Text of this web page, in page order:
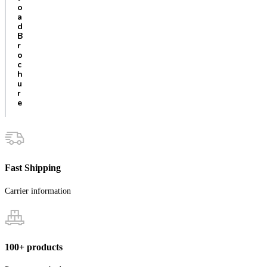
o
a
d
B
r
o
c
h
u
r
e
Fast Shipping
Carrier information
100+ products